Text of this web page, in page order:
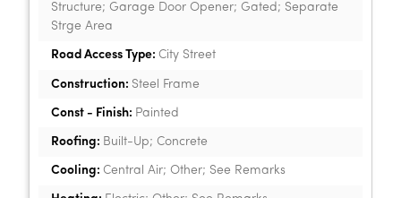
Structure; Garage Door Opener; Gated; Separate
Strge Area
Road Access Type: City Street
Construction: Steel Frame
Const - Finish: Painted
Roofing: Built-Up; Concrete
Cooling: Central Air; Other; See Remarks